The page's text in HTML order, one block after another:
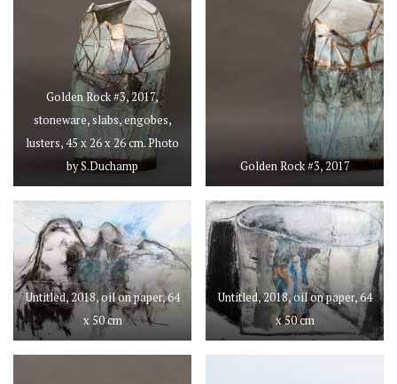
Golden Rock #3, 2017,
stoneware, slabs, engobes,
lusters, 45 x 26 x 26 cm. Photo
by S.Duchamp
Golden Rock #3, 2017
Untitled, 2018, oil on paper, 64
x 50 cm
Untitled, 2018, oil on paper, 64
x 50 cm